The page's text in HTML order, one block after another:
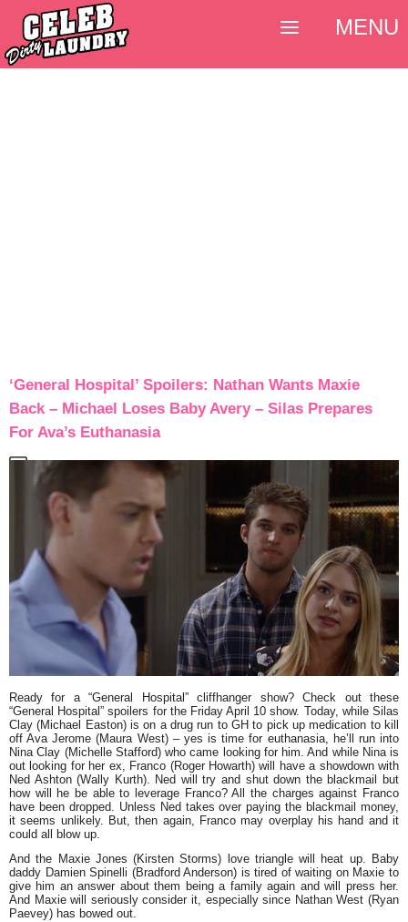
‘General Hospital’ Spoilers: Nathan Wants Maxie
Back – Michael Loses Baby Avery – Silas Prepares
For Ava’s Euthanasia
Ready for a “General Hospital” cliffhanger show? Check out these
“General Hospital” spoilers for the Friday April 10 show. Today, while Silas
Clay (Michael Easton) is on a drug run to GH to pick up medication to kill
off Ava Jerome (Maura West) – yes is time for euthanasia, he’ll run into
Nina Clay (Michelle Stafford) who came looking for him. And while Nina is
out looking for her ex, Franco (Roger Howarth) will have a showdown with
Ned Ashton (Wally Kurth). Ned will try and shut down the blackmail but
how will he be able to leverage Franco? All the charges against Franco
have been dropped. Unless Ned takes over paying the blackmail money,
it seems unlikely. But, then again, Franco may overplay his hand and it
could all blow up.
And the Maxie Jones (Kirsten Storms) love triangle will heat up. Baby
daddy Damien Spinelli (Bradford Anderson) is tired of waiting on Maxie to
give him an answer about them being a family again and will press her.
And Maxie will seriously consider it, especially since Nathan West (Ryan
Paevey) has bowed out.
MENU